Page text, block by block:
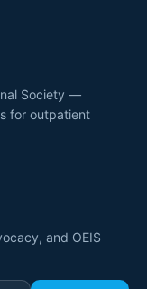
Society —
for outpatient
and OEIS